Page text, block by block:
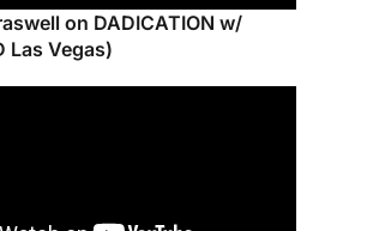
on DADICATION w/
Las Vegas)